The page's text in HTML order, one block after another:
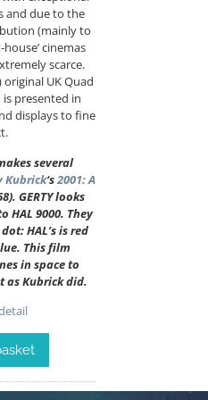
and due to the
(mainly to
cinemas
scarce.
original UK Quad
presented in
displays to fine
several
Kubrick‘s2001: A
GERTY looks
HAL 9000. They
HAL’s is red
This film
in space to
as Kubrick did.